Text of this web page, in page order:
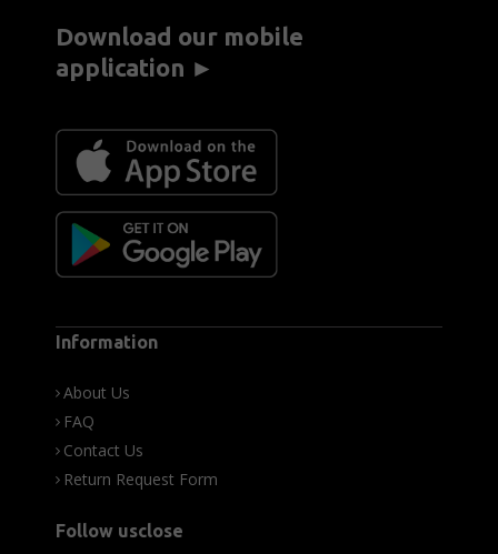
Download our mobile
application ►
Information
About Us
FAQ
Contact Us
Return Request Form
Follow usclose